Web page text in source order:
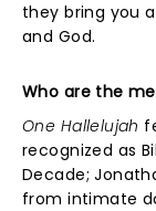
they bring you
and God.
Who are the
One Hallelujah
recognized as
Decade;
from intimate